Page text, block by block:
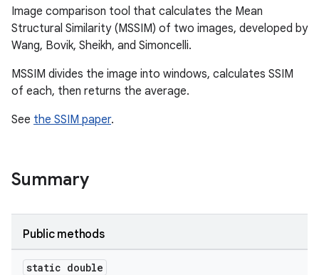
Image comparison tool that calculates the Mean
Structural Similarity (MSSIM) of two images, developed by
Wang, Bovik, Sheikh, and Simoncelli.
MSSIM divides the image into windows, calculates SSIM
of each, then returns the average.
See the SSIM paper.
Summary
Public methods
static double